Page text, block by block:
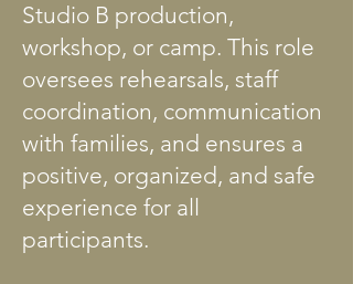
Studio B production,
workshop, or camp. This role
oversees rehearsals, staff
coordination, communication
with families, and ensures a
positive, organized, and safe
experience for all
participants.